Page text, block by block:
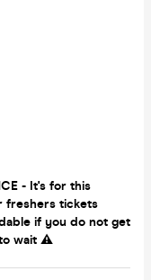
- It's for this
freshers tickets
if you do not get
wait ⚠️